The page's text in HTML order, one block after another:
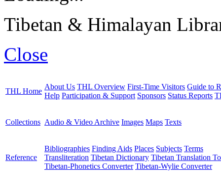
Tibetan & Himalayan
Close
THL Home
About Us THL Overview First-Time Visitors Guide to
Help Participation & Support Sponsors Status Reports
Collections Audio & Video Archive Images Maps Texts
Reference
Bibliographies Finding Aids Places Subjects Terms
Transliteration Tibetan Dictionary Tibetan Translation
Tibetan-Phonetics Converter Tibetan-Wylie Converter